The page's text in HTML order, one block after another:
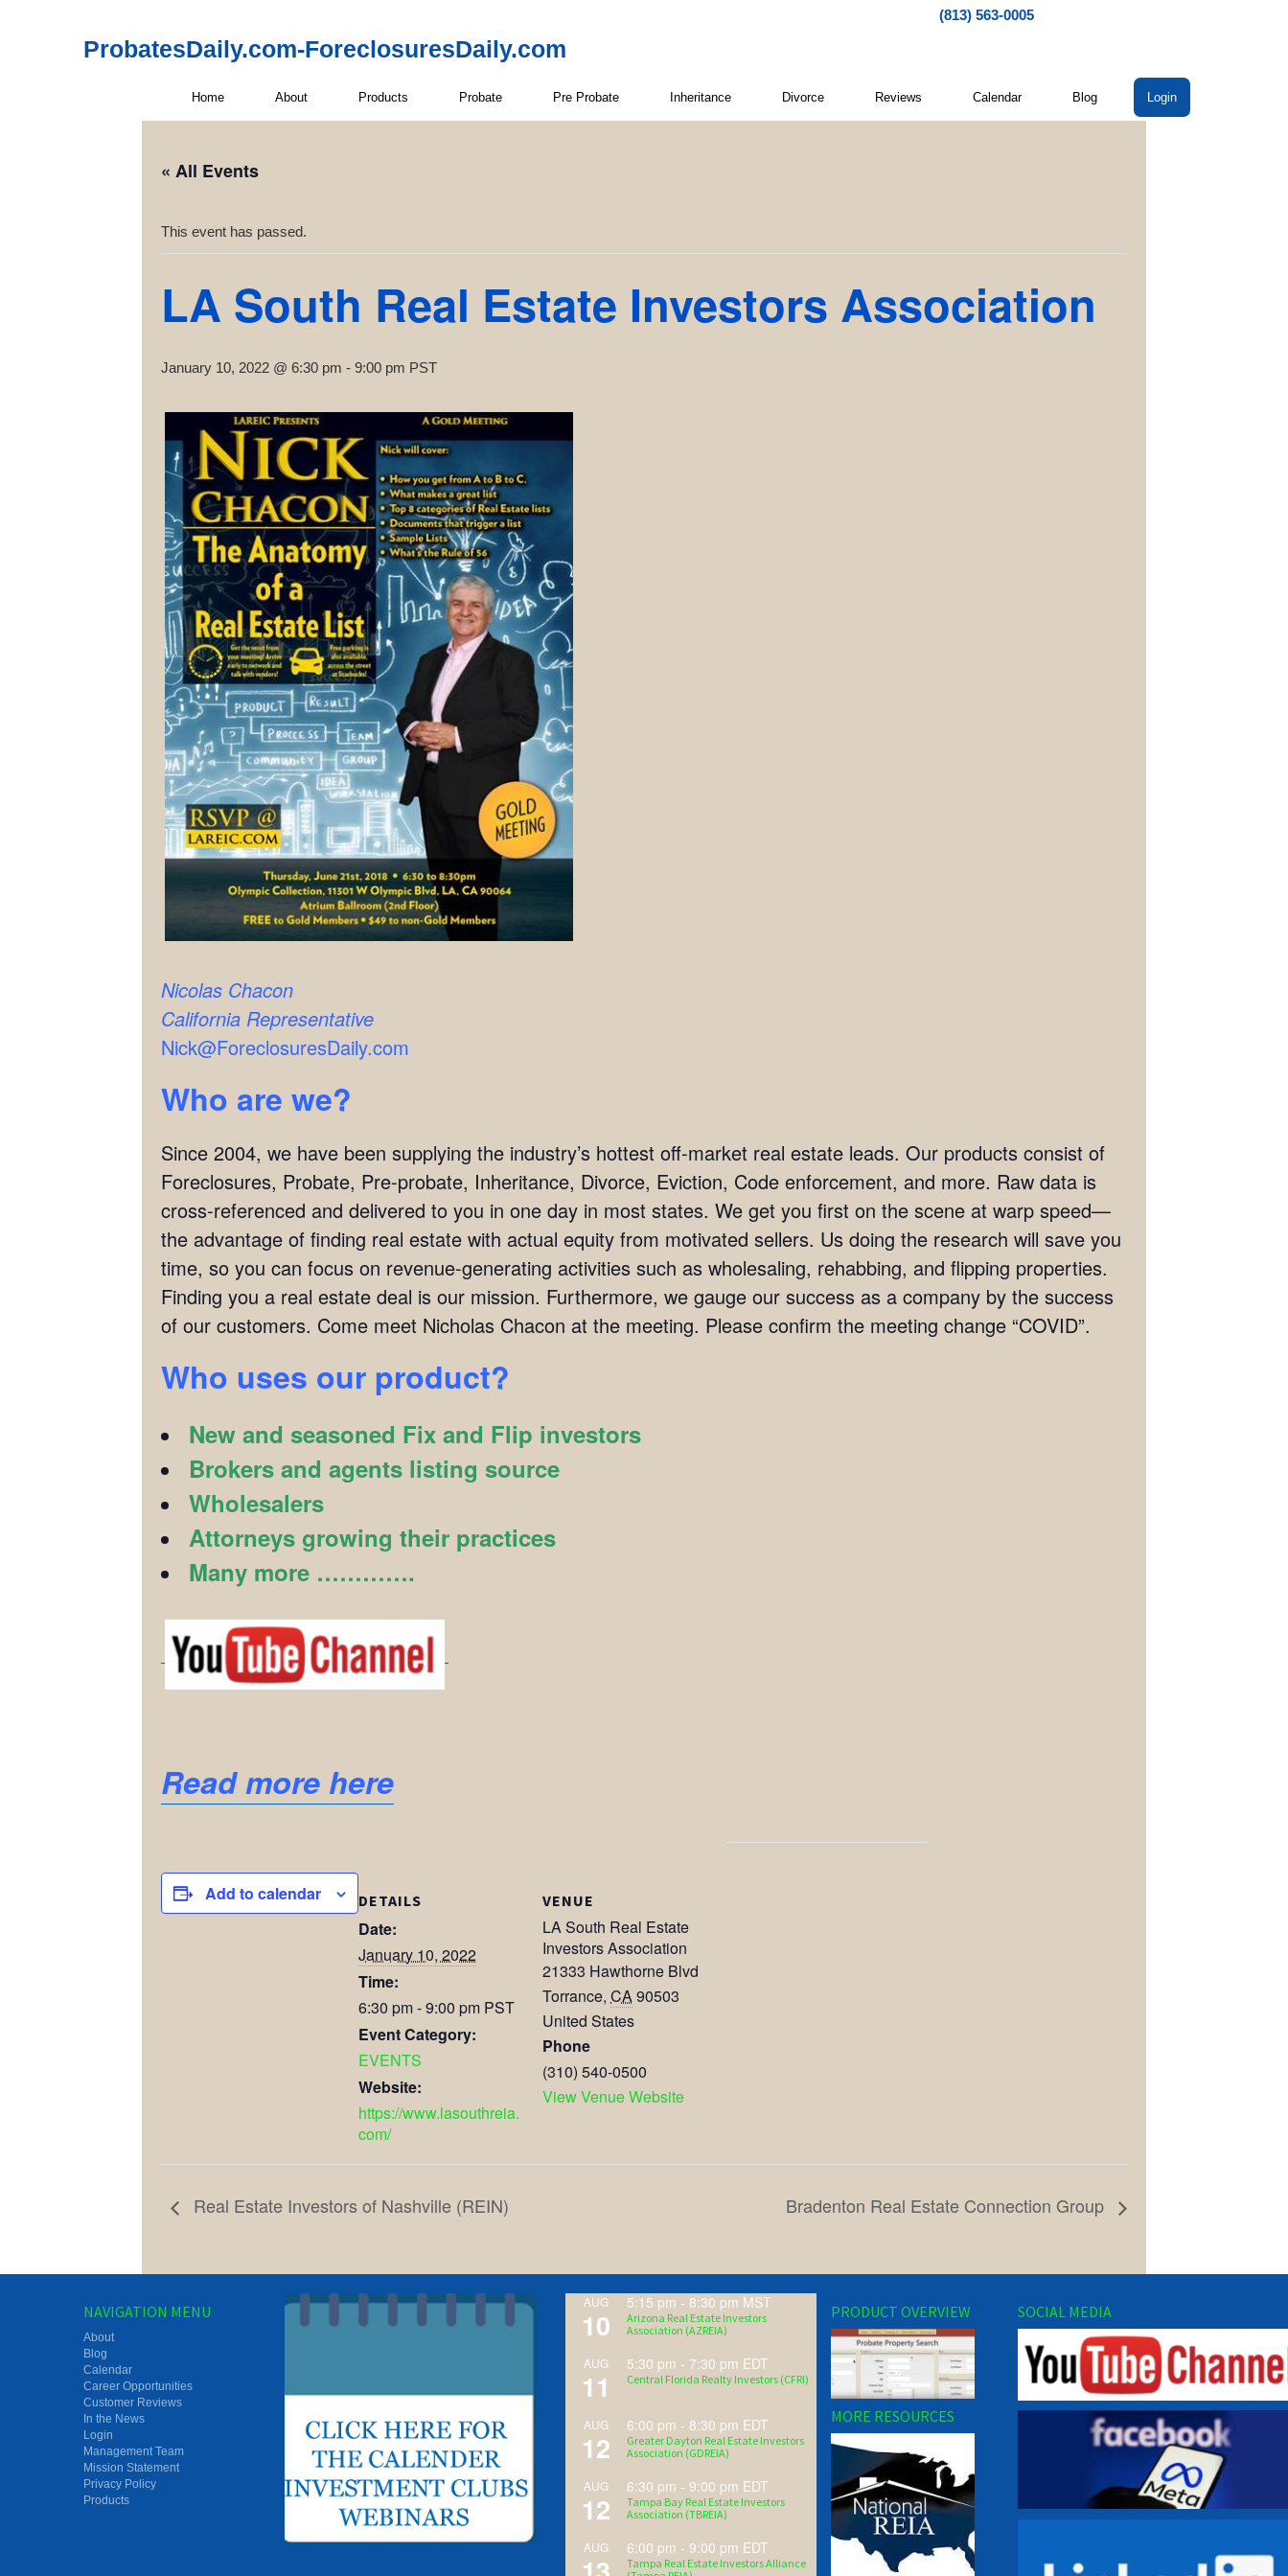
(813) 563-0005
ProbatesDaily.com-ForeclosuresDaily.com
Home About Products Probate Pre Probate Inheritance Divorce Reviews Calendar Blog Login
« All Events
This event has passed.
LA South Real Estate Investors Association
January 10, 2022 @ 6:30 pm - 9:00 pm PST
Nicolas Chacon
California Representative
Nick@ForeclosuresDaily.com
Who are we?
Since 2004, we have been supplying the industry’s hottest off-market real estate leads. Our products consist of
Foreclosures, Probate, Pre-probate, Inheritance, Divorce, Eviction, Code enforcement, and more. Raw data is
cross-referenced and delivered to you in one day in most states. We get you first on the scene at warp speed—
the advantage of finding real estate with actual equity from motivated sellers. Us doing the research will save you
time, so you can focus on revenue-generating activities such as wholesaling, rehabbing, and flipping properties.
Finding you a real estate deal is our mission. Furthermore, we gauge our success as a company by the success
of our customers. Come meet Nicholas Chacon at the meeting. Please confirm the meeting change “COVID”.
Who uses our product?
New and seasoned Fix and Flip investors
Brokers and agents listing source
Wholesalers
Attorneys growing their practices
Many more ………….
Read more here
Add to calendar DETAILS
Date:
January 10, 2022
Time:
6:30 pm - 9:00 pm PST
Event Category:
EVENTS
Website:
https://www.lasouthreia.
com/
VENUE
LA South Real Estate
Investors Association
21333 Hawthorne Blvd
Torrance, CA90503
United States
Phone
(310) 540-0500
View Venue Website
Real Estate Investors of Nashville (REIN) Bradenton Real Estate Connection Group
NAVIGATION MENU
About
Blog
Calendar
Career Opportunities
Customer Reviews
In the News
Login
Management Team
Mission Statement
Privacy Policy
Products
AUG
10
5:15 pm - 8:30 pm MST
Arizona Real Estate Investors
Association (AZREIA)
AUG
11
5:30 pm - 7:30 pm EDT
Central Florida Realty Investors (CFRI)
AUG
12
6:00 pm - 8:30 pm EDT
Greater Dayton Real Estate Investors
Association (GDREIA)
AUG
12
6:30 pm - 9:00 pm EDT
Tampa Bay Real Estate Investors
Association (TBREIA)
AUG 6:00 pm - 9:00 pm EDT
Tampa Real Estate Investors Alliance
PRODUCT OVERVIEW
MORE RESOURCES
SOCIAL MEDIA